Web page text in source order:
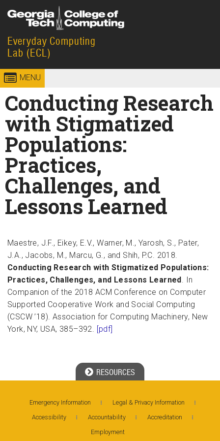
Skip to
content
Georgia
Institute
of
Technology
College of
Computing
Everyday Computing
Lab (ECL)
MENU
Conducting Research
with Stigmatized
Populations:
Practices,
Challenges, and
Lessons Learned
Maestre, J.F., Eikey, E.V., Warner, M., Yarosh, S., Pater,
J.A., Jacobs, M., Marcu, G., and Shih, P.C. 2018.
Conducting Research with Stigmatized Populations:
Practices, Challenges, and Lessons Learned. In
Companion of the 2018 ACM Conference on Computer
Supported Cooperative Work and Social Computing
(CSCW ’18). Association for Computing Machinery, New
York, NY, USA, 385–392. [pdf]
RESOURCES
Georgia Tech Resources
Visitor Resources
Emergency Information
Legal & Privacy Information
Accessibility
Accountability
Accreditation
Employment